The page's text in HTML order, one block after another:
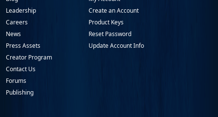
Leadership
Careers
News
Press Assets
Creator Program
Contact Us
Forums
Publishing
Create an Account
Product Keys
Reset Password
Update Account Info